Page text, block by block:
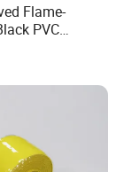
Flame-
PVC
Tape